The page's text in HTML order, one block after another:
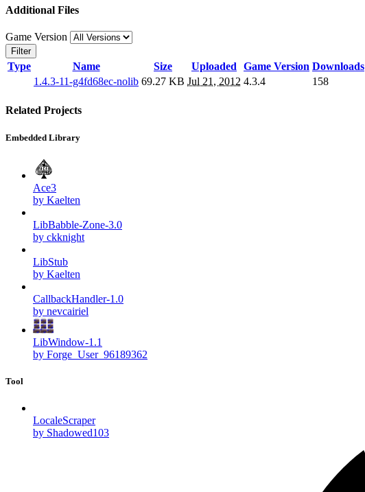
Additional Files
Game Version
Filter
Type Name Size Uploaded Game Version Downloads
1.4.3-11-g4fd68ec-nolib 69.27 KB Jul 21, 2012 4.3.4 158
Related Projects
Embedded Library
Ace3
by Kaelten
LibBabble-Zone-3.0
by ckknight
LibStub
by Kaelten
CallbackHandler-1.0
by nevcairiel
LibWindow-1.1
by Forge_User_96189362
Tool
LocaleScraper
by Shadowed103